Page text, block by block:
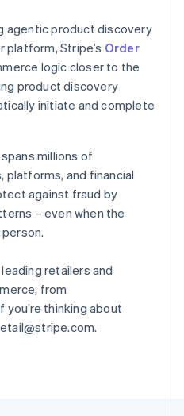
agentic product discovery
Stripe’s Order
logic closer to the
product discovery
initiate and complete
millions of
platforms, and financial
against fraud by
– even when the
retailers and
from
thinking about